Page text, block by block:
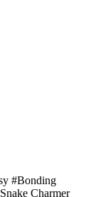
#Bonding
Charmer